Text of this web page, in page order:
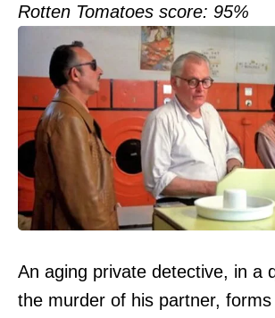
Rotten Tomatoes score: 95%
An aging private detective, in a
the murder of his partner,